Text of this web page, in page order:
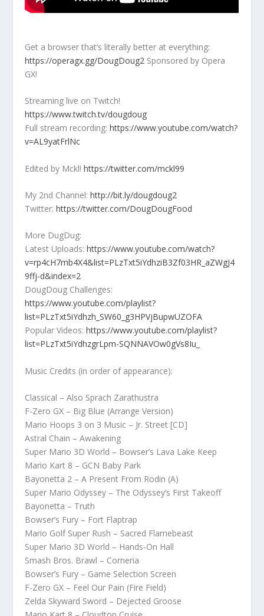
Get a browser that’s literally better at everything:
https://operagx.gg/DougDoug2 Sponsored by Opera
GX!
Streaming live on Twitch!
https://www.twitch.tv/dougdoug
Full stream recording:https://www.youtube.com/watch?
v=AL9yatFrlNc
Edited by Mckl!https://twitter.com/mckl99
My 2nd Channel:http://bit.ly/dougdoug2
Twitter:https://twitter.com/DougDougFood
More DugDug:
Latest Uploads:https://www.youtube.com/watch?
v=rp4cH7mb4X4&list=PLzTxt5iYdhziB3Zf03HR_aZWgJ4
9ffj-d&index=2
DougDoug Challenges:
https://www.youtube.com/playlist?
list=PLzTxt5iYdhzh_SW60_g3HPVjBupwUZOFA
Popular Videos:https://www.youtube.com/playlist?
list=PLzTxt5iYdhzgrLpm-SQNNAVOw0gVs8Iu_
Music Credits (in order of appearance):
Classical – Also Sprach Zarathustra
F-Zero GX – Big Blue (Arrange Version)
Mario Hoops 3 on 3 Music – Jr. Street [CD]
Astral Chain – Awakening
Super Mario 3D World – Bowser’s Lava Lake Keep
Mario Kart 8 – GCN Baby Park
Bayonetta 2 – A Present From Rodin (A)
Super Mario Odyssey – The Odyssey’s First Takeoff
Bayonetta – Truth
Bowser’s Fury – Fort Flaptrap
Mario Golf Super Rush – Sacred Flamebeast
Super Mario 3D World – Hands-On Hall
Smash Bros. Brawl – Corneria
Bowser’s Fury – Game Selection Screen
F-Zero GX – Feel Our Pain (Fire Field)
Zelda Skyward Sword – Dejected Groose